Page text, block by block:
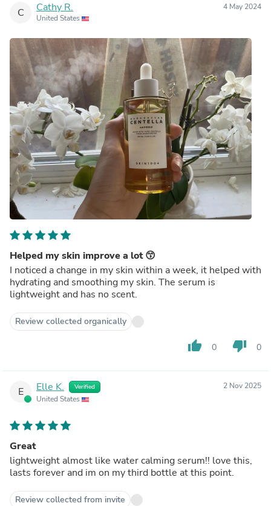
C Cathy R.
United States
4 May 2024
Helped my skin improve a lot 😙
I noticed a change in my skin within a week, it helped with
hydrating and smoothing my skin. The serum is
lightweight and has no scent.
Review collected organically
thumb_up 0 thumb_down 0
E Elle K. Verified
United States
2 Nov 2025
Great
lightweight almost like water calming serum!! love this,
lasts forever and im on my third bottle at this point.
Review collected from invite